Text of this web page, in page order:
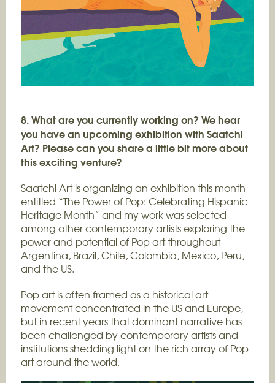
8. What are you currently working on? We hear
you have an upcoming exhibition with Saatchi
Art? Please can you share a little bit more about
this exciting venture?
Saatchi Art is organizing an exhibition this month
entitled “The Power of Pop: Celebrating Hispanic
Heritage Month” and my work was selected
among other contemporary artists exploring the
power and potential of Pop art throughout
Argentina, Brazil, Chile, Colombia, Mexico, Peru,
and the US.
Pop art is often framed as a historical art
movement concentrated in the US and Europe,
but in recent years that dominant narrative has
been challenged by contemporary artists and
institutions shedding light on the rich array of Pop
art around the world.